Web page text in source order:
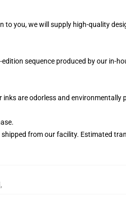
you, we will supply high-quality
sequence produced by our in-
are odorless and environmentally
from our facility. Estimated
,